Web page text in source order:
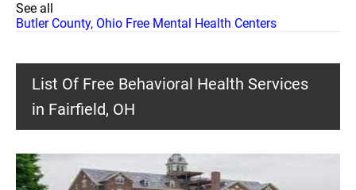
See all
Butler County, Ohio Free Mental Health Centers
List Of Free Behavioral Health Services
in Fairfield, OH